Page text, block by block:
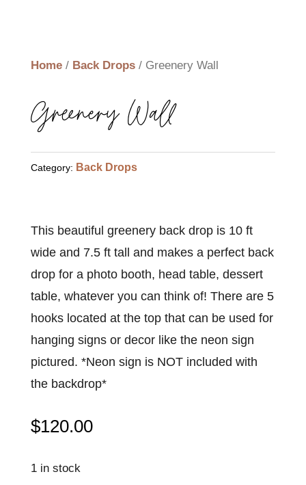
Home/ Back Drops/ Greenery Wall
Greenery Wall
Category: Back Drops
This beautiful greenery back drop is 10 ft
wide and 7.5 ft tall and makes a perfect back
drop for a photo booth, head table, dessert
table, whatever you can think of! There are 5
hooks located at the top that can be used for
hanging signs or decor like the neon sign
pictured. *Neon sign is NOT included with
the backdrop*
$120.00
1 in stock